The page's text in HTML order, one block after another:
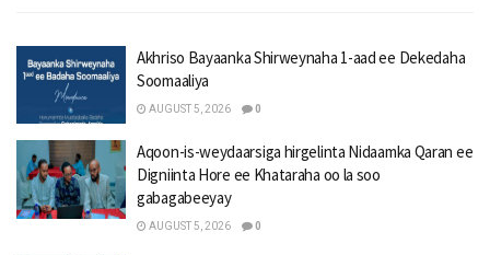
Akhriso Bayaanka Shirweynaha 1-aad ee Dekedaha
Soomaaliya
AUGUST 5, 2026 0
Aqoon-is-weydaarsiga hirgelinta Nidaamka Qaran ee
Digniinta Hore ee Khataraha oo la soo
gabagabeeyay
AUGUST 5, 2026 0